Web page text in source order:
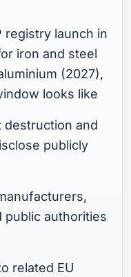
registry launch in
iron and steel
(2027),
looks like
and
publicly
public authorities
related EU